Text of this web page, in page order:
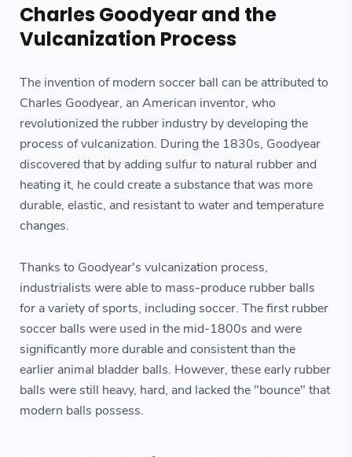
Charles Goodyear and the
Vulcanization Process
The invention of modern soccer ball can be attributed to
Charles Goodyear, an American inventor, who
revolutionized the rubber industry by developing the
process of vulcanization. During the 1830s, Goodyear
discovered that by adding sulfur to natural rubber and
heating it, he could create a substance that was more
durable, elastic, and resistant to water and temperature
changes.
Thanks to Goodyear's vulcanization process,
industrialists were able to mass-produce rubber balls
for a variety of sports, including soccer. The first rubber
soccer balls were used in the mid-1800s and were
significantly more durable and consistent than the
earlier animal bladder balls. However, these early rubber
balls were still heavy, hard, and lacked the "bounce" that
modern balls possess.